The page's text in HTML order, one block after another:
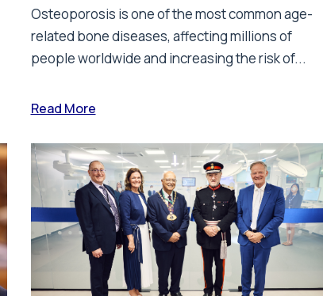
Osteoporosis is one of the most common age-
related bone diseases, affecting millions of
people worldwide and increasing the risk of...
Read More